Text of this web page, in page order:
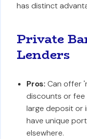
has distinct
Private
Lenders
Pros: Can offer
discounts or fee
large deposit or
have unique
elsewhere.